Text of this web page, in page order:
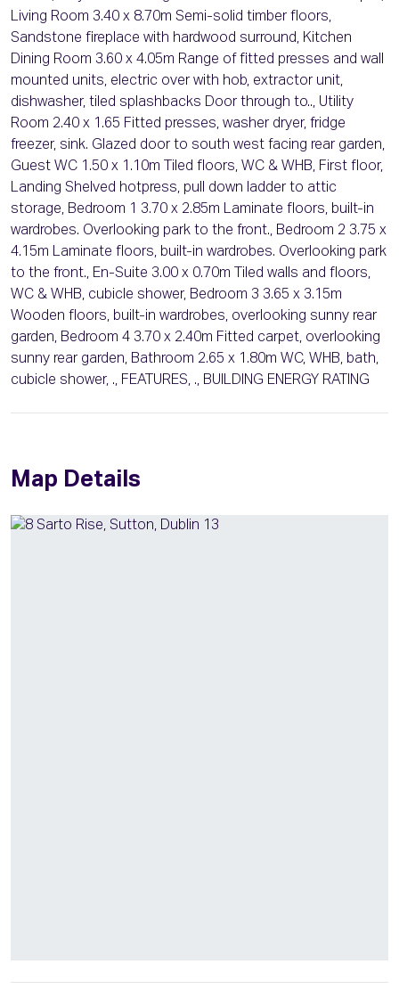
Living Room 3.40 x 8.70m Semi-solid timber floors,
Sandstone fireplace with hardwood surround, Kitchen
Dining Room 3.60 x 4.05m Range of fitted presses and wall
mounted units, electric over with hob, extractor unit,
dishwasher, tiled splashbacks Door through to.., Utility
Room 2.40 x 1.65 Fitted presses, washer dryer, fridge
freezer, sink. Glazed door to south west facing rear garden,
Guest WC 1.50 x 1.10m Tiled floors, WC & WHB, First floor,
Landing Shelved hotpress, pull down ladder to attic
storage, Bedroom 1 3.70 x 2.85m Laminate floors, built-in
wardrobes. Overlooking park to the front., Bedroom 2 3.75 x
4.15m Laminate floors, built-in wardrobes. Overlooking park
to the front., En-Suite 3.00 x 0.70m Tiled walls and floors,
WC & WHB, cubicle shower, Bedroom 3 3.65 x 3.15m
Wooden floors, built-in wardrobes, overlooking sunny rear
garden, Bedroom 4 3.70 x 2.40m Fitted carpet, overlooking
sunny rear garden, Bathroom 2.65 x 1.80m WC, WHB, bath,
cubicle shower, ., FEATURES, ., BUILDING ENERGY RATING
Map Details